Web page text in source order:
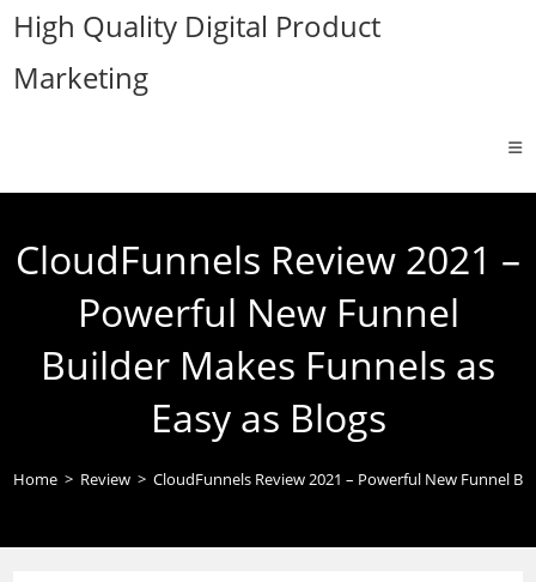
Skip
content
High Quality Digital Product
Marketing
CloudFunnels Review 2021 –
Powerful New Funnel
Builder Makes Funnels as
Easy as Blogs
Home > Review > CloudFunnels Review 2021 – Powerful New Funnel